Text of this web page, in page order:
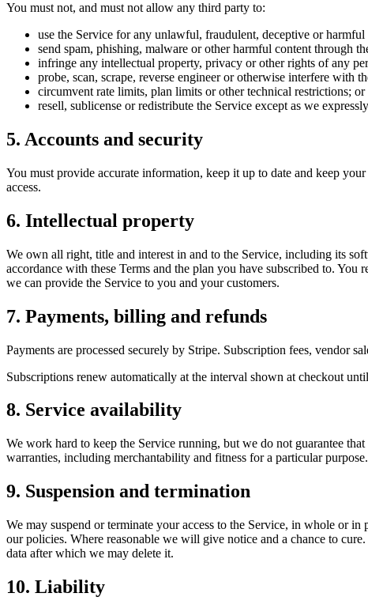
You must not, and must not allow any third party to:
use the Service for any unlawful, fraudulent, deceptive or harmful
send spam, phishing, malware or other harmful content through
infringe any intellectual property, privacy or other rights of any
probe, scan, scrape, reverse engineer or otherwise interfere with
circumvent rate limits, plan limits or other technical restrictions; or
resell, sublicense or redistribute the Service except as we
5. Accounts and security
You must provide accurate information, keep it up to date and keep
access.
6. Intellectual property
We own all right, title and interest in and to the Service, including its
accordance with these Terms and the plan you have subscribed to.
we can provide the Service to you and your customers.
7. Payments, billing and refunds
Payments are processed securely by Stripe. Subscription fees, vendor
Subscriptions renew automatically at the interval shown at checkout
8. Service availability
We work hard to keep the Service running, but we do not guarantee
warranties, including merchantability and fitness for a particular purpose.
9. Suspension and termination
We may suspend or terminate your access to the Service, in whole or
our policies. Where reasonable we will give notice and a chance to
data after which we may delete it.
10. Liability